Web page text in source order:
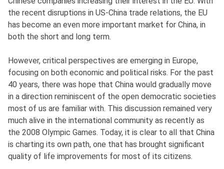
the recent disruptions in US-China trade relations, the EU
has become an even more important market for China, in
both the short and long term.
However, critical perspectives are emerging in Europe,
focusing on both economic and political risks. For the past
40 years, there was hope that China would gradually move
in a direction reminiscent of the open democratic societies
most of us are familiar with. This discussion remained very
much alive in the international community as recently as
the 2008 Olympic Games. Today, it is clear to all that China
is charting its own path, one that has brought significant
quality of life improvements for most of its citizens.